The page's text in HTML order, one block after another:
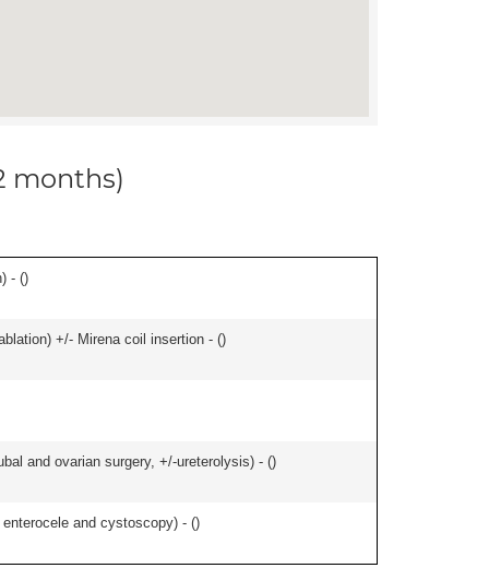
months)
- ()
+/- Mirena coil insertion - ()
and ovarian surgery, +/-ureterolysis) - ()
and cystoscopy) - ()